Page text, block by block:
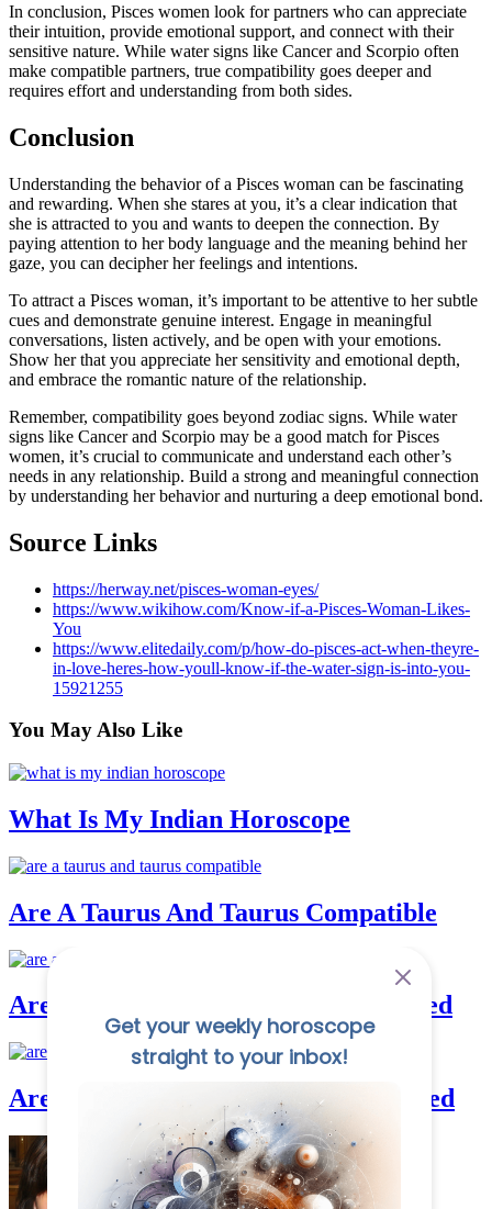
In conclusion, Pisces women look for partners who can appreciate
their intuition, provide emotional support, and connect with their
sensitive nature. While water signs like Cancer and Scorpio often
make compatible partners, true compatibility goes deeper and
requires effort and understanding from both sides.
Conclusion
Understanding the behavior of a Pisces woman can be fascinating
and rewarding. When she stares at you, it’s a clear indication that
she is attracted to you and wants to deepen the connection. By
paying attention to her body language and the meaning behind her
gaze, you can decipher her feelings and intentions.
To attract a Pisces woman, it’s important to be attentive to her subtle
cues and demonstrate genuine interest. Engage in meaningful
conversations, listen actively, and be open with your emotions.
Show her that you appreciate her sensitivity and emotional depth,
and embrace the romantic nature of the relationship.
Remember, compatibility goes beyond zodiac signs. While water
signs like Cancer and Scorpio may be a good match for Pisces
women, it’s crucial to communicate and understand each other’s
needs in any relationship. Build a strong and meaningful connection
by understanding her behavior and nurturing a deep emotional bond.
Source Links
https://herway.net/pisces-woman-eyes/
https://www.wikihow.com/Know-if-a-Pisces-Woman-Likes-
You
https://www.elitedaily.com/p/how-do-pisces-act-when-theyre-
in-love-heres-how-youll-know-if-the-water-sign-is-into-you-
15921255
You MayAlso Like
What Is My Indian Horoscope
Are A Taurus And Taurus Compatible
Are Aquarius And Cancer Good In Bed
Are Aquarius And Gemini Good In Bed